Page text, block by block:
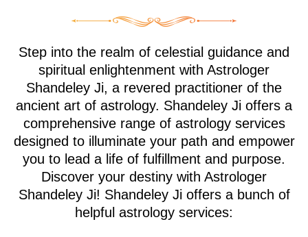
Step into the realm of celestial guidance and
spiritual enlightenment with Astrologer
Shandeley Ji, a revered practitioner of the
ancient art of astrology. Shandeley Ji offers a
comprehensive range of astrology services
designed to illuminate your path and empower
you to lead a life of fulfillment and purpose.
Discover your destiny with Astrologer
Shandeley Ji! Shandeley Ji offers a bunch of
helpful astrology services: